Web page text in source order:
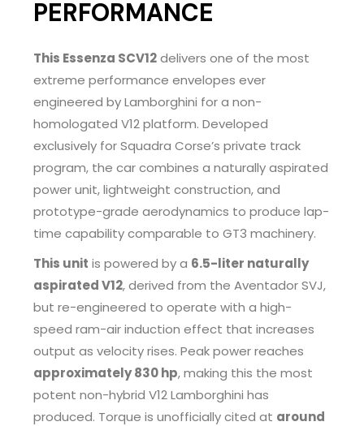
PERFORMANCE
This Essenza SCV12delivers one of the most
extreme performance envelopes ever
engineered by Lamborghini for a non-
homologated V12 platform. Developed
exclusively for Squadra Corse’s private track
program, the car combines a naturally aspirated
power unit, lightweight construction, and
prototype-grade aerodynamics to produce lap-
time capability comparable to GT3 machinery.
This unit is powered by a 6.5-liter naturally
aspirated V12, derived from the Aventador SVJ,
but re-engineered to operate with a high-
speed ram-air induction effect that increases
output as velocity rises. Peak power reaches
approximately 830 hp, making this the most
potent non-hybrid V12 Lamborghini has
produced. Torque is unofficially cited at around